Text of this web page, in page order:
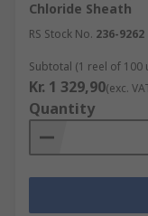
Chloride Sheath
RS Stock No. 236-9262
Subtotal (1 reel of 100
Kr. 1 329,90(exc.
Quantity